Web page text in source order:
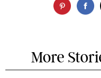
More